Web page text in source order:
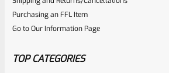
out
of
Purchasing an FFL Item
Go to Our Information Page
TOP CATEGORIES